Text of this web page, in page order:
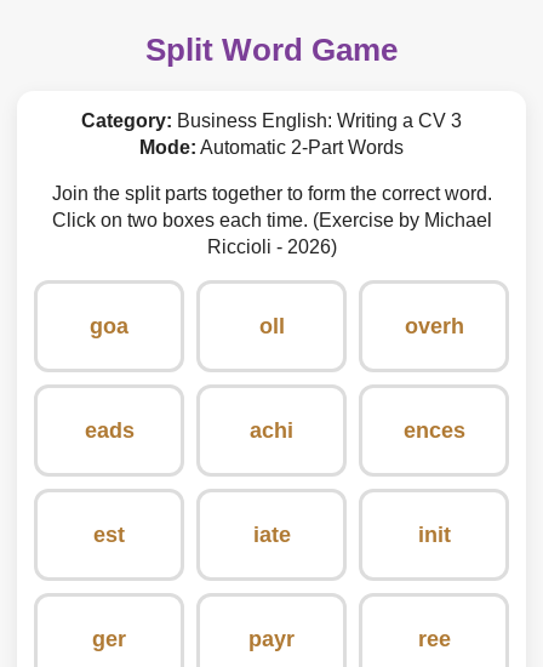
Split Word Game
Category: Business English: Writing a CV 3
Mode: Automatic 2-Part Words
Join the split parts together to form the correct word.
Click on two boxes each time. (Exercise by Michael
Riccioli - 2026)
goa oll overh
eads achi ences
est iate init
ger payr ree